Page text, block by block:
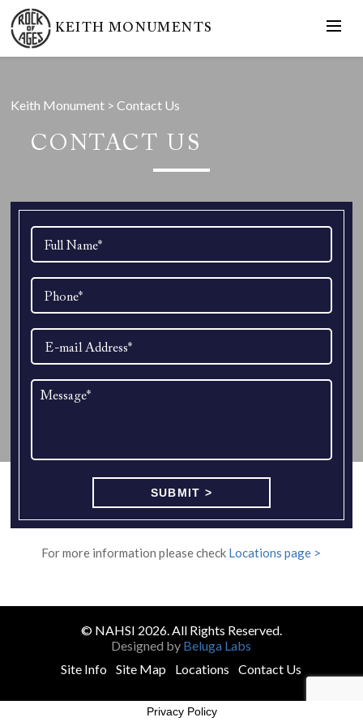
KEITH MONUMENTS
Keith Monument >Contact Us
CONTACT US
For more information please check Locations page >
© NAHSI 2026. All Rights Reserved.
Designed by Beluga Labs
Site Info
Site Map Locations Contact Us
Privacy Policy